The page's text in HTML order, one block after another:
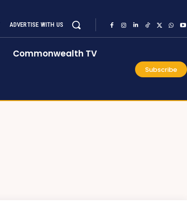
ADVERTISE WITH US
Commonwealth TV
Subscribe